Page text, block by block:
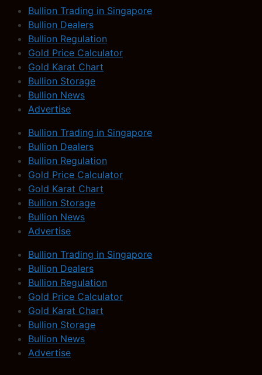
Bullion Trading in Singapore
Bullion Dealers
Bullion Regulation
Gold Price Calculator
Gold Karat Chart
Bullion Storage
Bullion News
Advertise
Bullion Trading in Singapore
Bullion Dealers
Bullion Regulation
Gold Price Calculator
Gold Karat Chart
Bullion Storage
Bullion News
Advertise
Bullion Trading in Singapore
Bullion Dealers
Bullion Regulation
Gold Price Calculator
Gold Karat Chart
Bullion Storage
Bullion News
Advertise